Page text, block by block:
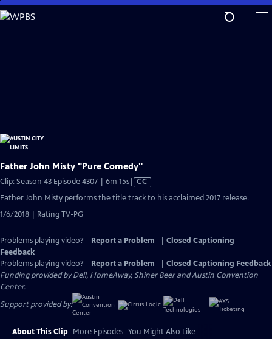
Skip
to
Father John Misty "Pure Comedy"
Clip: Season 43 Episode 4307 | 6m 15sVideo
CC
Father John Misty performs the title track to his acclaimed 2017 release.
1/6/2018 | Rating TV-PG
Problems playing video? Report a Problem
Closed Captioning
Feedback
Problems playing video?
Report a Problem
Closed Captioning Feedback
Funding provided by Dell, HomeAway, Shiner Beer and Austin Convention
Center.
Support provided by:
About This Clip More Episodes You Might Also Like